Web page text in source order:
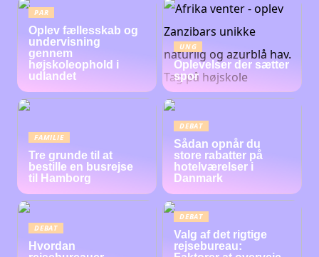
PAR
Oplev fællesskab og
undervisning
gennem
højskoleophold i
udlandet
UNG
Oplevelser der sætter
spor
FAMILIE
Tre grunde til at
bestille en busrejse
til Hamborg
DEBAT
Sådan opnår du
store rabatter på
hotelværelser i
Danmark
DEBAT
Hvordan
DEBAT
Valg af det rigtige
rejsebureau: